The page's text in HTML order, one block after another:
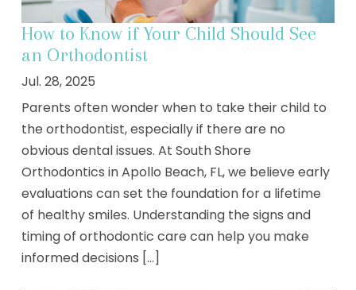
How to Know if Your Child Should See
an Orthodontist
Jul. 28, 2025
Parents often wonder when to take their child to
the orthodontist, especially if there are no
obvious dental issues. At South Shore
Orthodontics in Apollo Beach, FL, we believe early
evaluations can set the foundation for a lifetime
of healthy smiles. Understanding the signs and
timing of orthodontic care can help you make
informed decisions [...]